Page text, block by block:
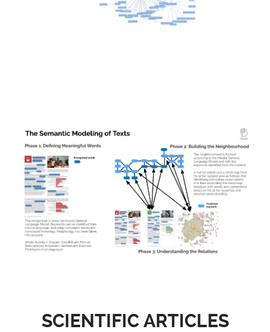
SCIENTIFIC ARTICLES